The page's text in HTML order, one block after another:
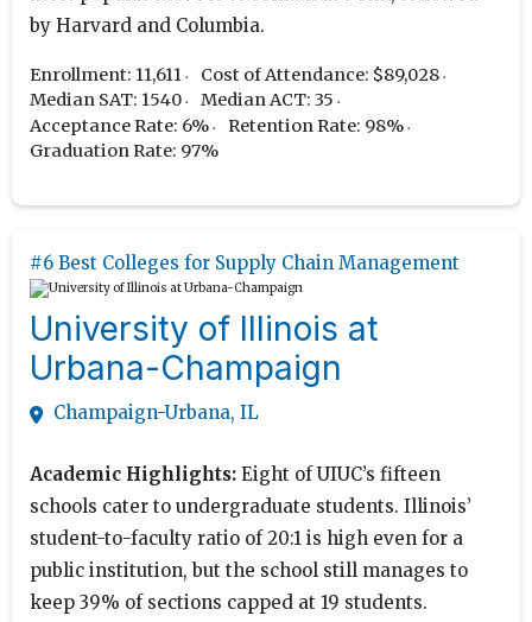
by Harvard and Columbia.
Enrollment: 11,611
Cost of Attendance: $89,028
Median SAT: 1540
Median ACT: 35
Acceptance Rate: 6%
Retention Rate: 98%
Graduation Rate: 97%
#6 Best Colleges for Supply Chain Management
University of Illinois at
Urbana-Champaign
Champaign-Urbana, IL
Academic Highlights: Eight of UIUC’s fifteen
schools cater to undergraduate students. Illinois’
student-to-faculty ratio of 20:1 is high even for a
public institution, but the school still manages to
keep 39% of sections capped at 19 students.